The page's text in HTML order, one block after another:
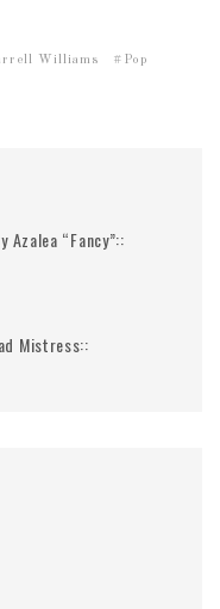
Williams Pop
Azalea “Fancy”::
Mistress::